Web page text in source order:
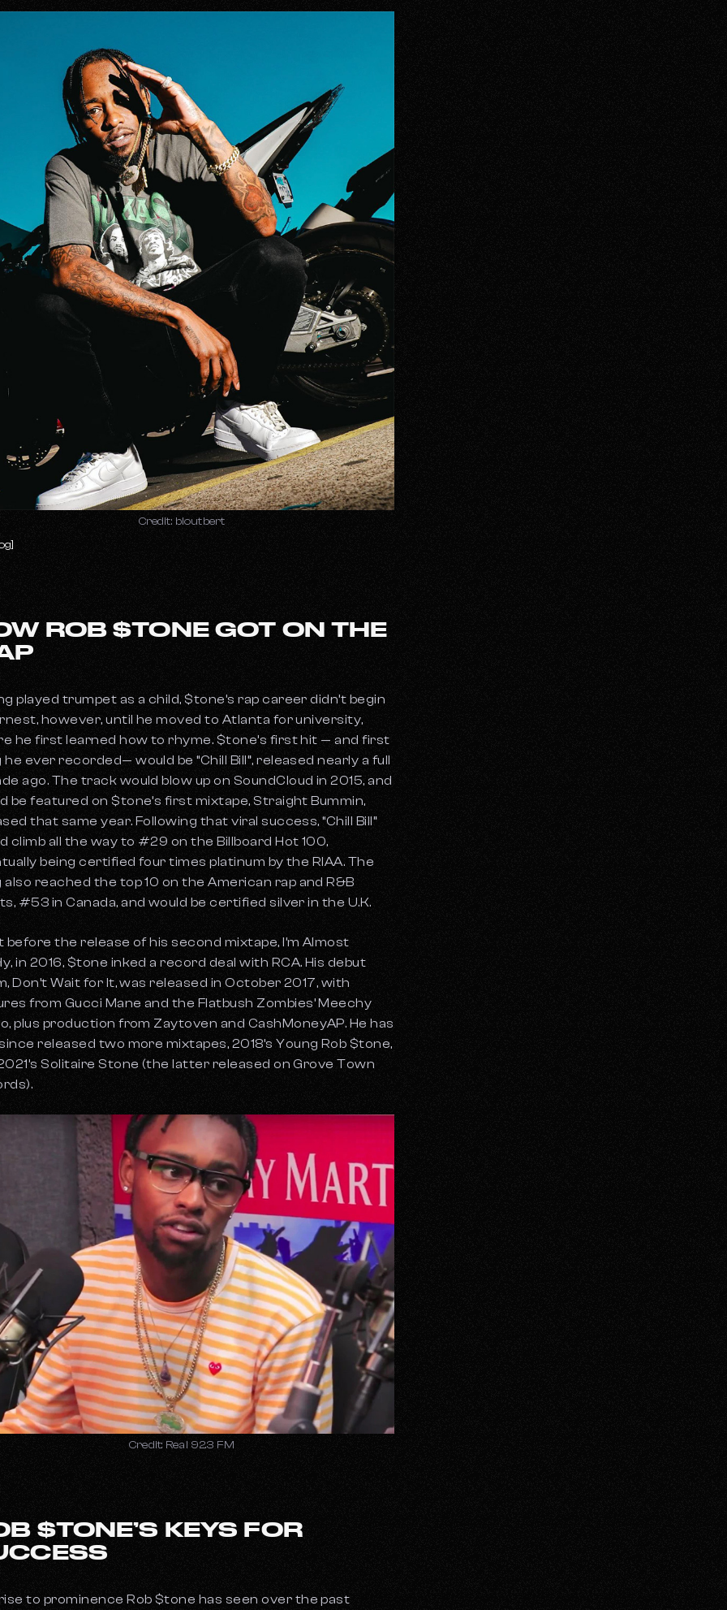
Credit: bloutbert
ROB $TONE GOT ON THE
played trumpet as a child, $tone’s rap career didn’t begin
however, until he moved to Atlanta for university,
he first learned how to rhyme. $tone’s first hit — and first
he ever recorded— would be “Chill Bill”, released nearly a full
ago. The track would blow up on SoundCloud in 2015, and
be featured on $tone’s first mixtape, Straight Bummin,
that same year. Following that viral success, “Chill Bill”
climb all the way to #29 on the Billboard Hot 100,
being certified four times platinum by the RIAA. The
also reached the top 10 on the American rap and R&B
#53 in Canada, and would be certified silver in the U.K.
before the release of his second mixtape, I’m Almost
in 2016, $tone inked a record deal with RCA. His debut
Don’t Wait for It, was released in October 2017, with
from Gucci Mane and the Flatbush Zombies’ Meechy
plus production from Zaytoven and CashMoneyAP. He has
released two more mixtapes, 2018’sYoung Rob $tone,
Solitaire Stone (the latter released on Grove Town
Credit: Real 92.3 FM
$TONE’S KEYS FOR
to prominence Rob $tone has seen over the past